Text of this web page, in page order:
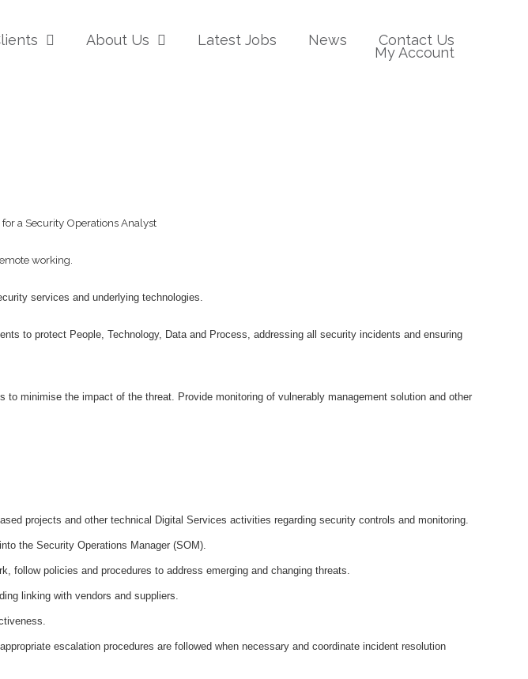
About Us Latest Jobs News Contact Us
My Account
a Security Operations Analyst
working.
services and underlying technologies.
to protect People, Technology, Data and Process, addressing all security incidents and ensuring
minimise the impact of the threat. Provide monitoring of vulnerably management solution and other
projects and other technical Digital Services activities regarding security controls and monitoring.
the Security Operations Manager (SOM).
follow policies and procedures to address emerging and changing threats.
linking with vendors and suppliers.
escalation procedures are followed when necessary and coordinate incident resolution